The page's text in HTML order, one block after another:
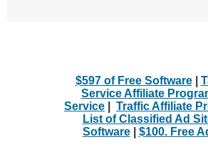
$597 of Free Software|
Service Affiliate
Service
Traffic Affiliate
List of Classified Ad
Software| $100. Free